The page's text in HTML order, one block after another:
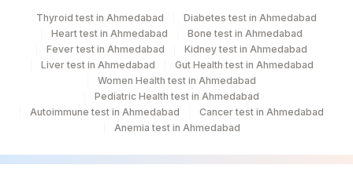
Thyroid test in Ahmedabad
Diabetes test in Ahmedabad
Heart test in Ahmedabad
Bone test in Ahmedabad
Fever test in Ahmedabad
Kidney test in Ahmedabad
Liver test in Ahmedabad
Gut Health test in Ahmedabad
Women Health test in Ahmedabad
Pediatric Health test in Ahmedabad
Autoimmune test in Ahmedabad
Cancer test in Ahmedabad
Anemia test in Ahmedabad